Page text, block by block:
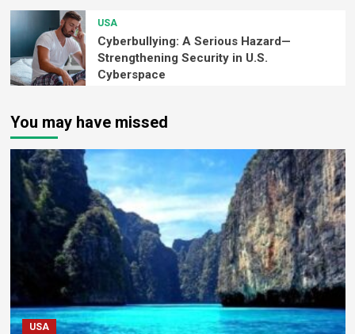
USA
Cyberbullying: A Serious Hazard—
Strengthening Security in U.S.
Cyberspace
You may have missed
USA